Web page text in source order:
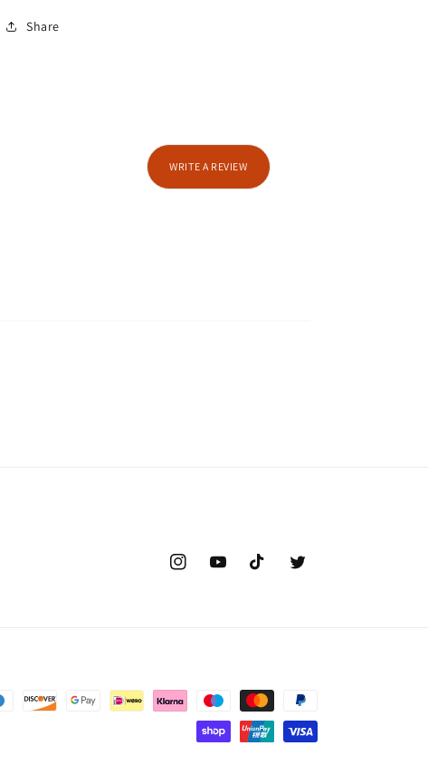
Share
WRITE A REVIEW
InstagramYouTubeTikTok Twitter